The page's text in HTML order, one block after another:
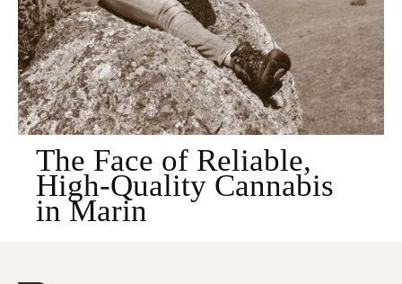
The Face of Reliable,
High-Quality Cannabis
in Marin